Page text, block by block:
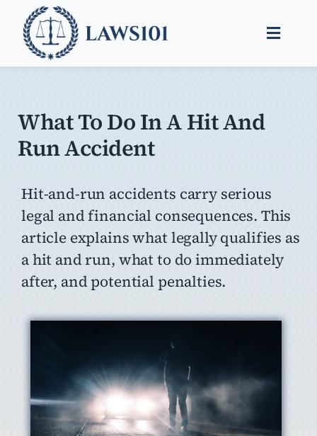
content
Toggle
Legal Guides
Find a Lawyer
What To Do In A Hit And
Run Accident
Hit-and-run accidents carry serious
legal and financial consequences. This
article explains what legally qualifies as
a hit and run, what to do immediately
after, and potential penalties.